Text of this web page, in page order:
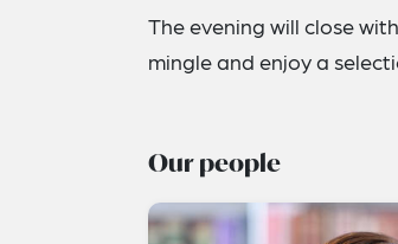
The evening will close
mingle and enjoy a
Our people